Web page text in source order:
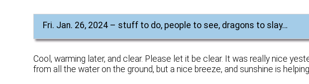
Fri. Jan. 26, 2024 – stuff to do, people to see, dragons to slay…
Cool, warming later, and clear. Please let it be clear. It was really nice
from all the water on the ground, but a nice breeze, and sunshine is